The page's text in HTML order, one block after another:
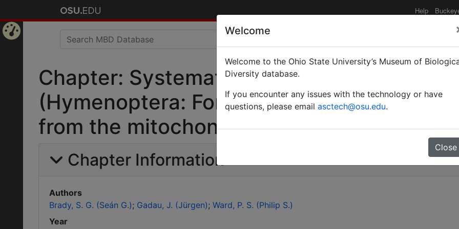
Help
Chapter: Systematics of the ant genus
(Hymenoptera: Formicidae): a preliminary
from the mitochondrial gene cytochrome
Chapter Information
Authors
Brady, S. G. (Seán G.) Gadau, J. (Jürgen) Ward, P. S. (Philip S.)
Year
Welcome
Welcome to the Ohio State University’s Museum of
Diversity database.
If you encounter any issues with the technology or have
questions, please email asctech@osu.edu.
Close